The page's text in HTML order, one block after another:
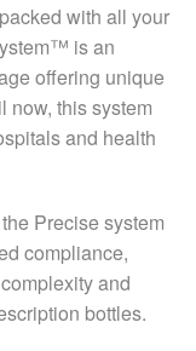
with all your
is an
offering unique
now, this system
and health
Precise system
compliance,
and
bottles.